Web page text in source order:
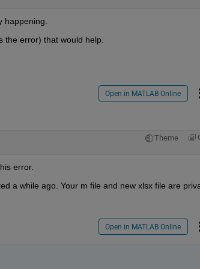
happening.
the error) that would help.
Open in MATLAB Online
Theme
error.
a while ago. Your m file and new xlsx file are
Open in MATLAB Online